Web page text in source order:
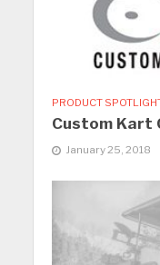
PRODUCT
Custom Kart
January 25, 2018